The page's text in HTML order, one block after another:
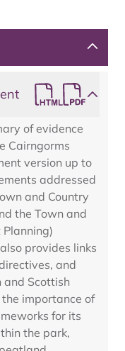
of evidence
Cairngorms
version up to
addressed
and Country
the Town and
provides links
and
and Scottish
importance of
for its
the park,